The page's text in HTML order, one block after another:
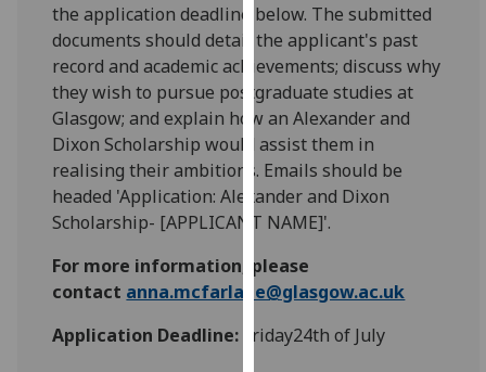
want
analytics
data
recorded
Personalised
advertising
I’m happy to
personalised
ads
I do not
the application deadline below. The submitted
documents should detail the applicant's past
record and academic achievements; discuss why
they wish to pursue postgraduate studies at
Glasgow; and explain how an Alexander and
Dixon Scholarship would assist them in
realising their ambitions. Emails should be
headed 'Application: Alexander and Dixon
Scholarship- [APPLICANT NAME]'.
For more information, please
contact anna.mcfarlane@glasgow.ac.uk
Application Deadline:
Friday24th of July